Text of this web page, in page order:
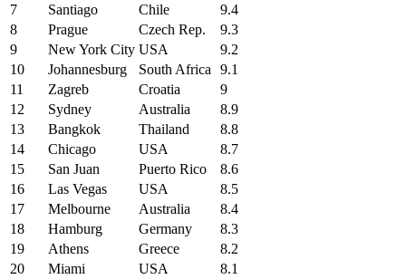
7
Santiago Chile
9.4
8
Prague Czech Rep.
9.3
9
New York City USA
9.2
10
Johannesburg South Africa
9.1
11
Zagreb Croatia
9
12
Sydney Australia
8.9
13
Bangkok Thailand
8.8
14
Chicago USA
8.7
15
San Juan Puerto Rico
8.6
16
Las Vegas USA
8.5
17
Melbourne Australia
8.4
18
Hamburg Germany
8.3
19
Athens Greece
8.2
20
Miami USA
8.1